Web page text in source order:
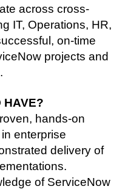
across cross-
IT, Operations, HR,
on-time
projects and
HAVE?
hands-on
enterprise
delivery of
of ServiceNow